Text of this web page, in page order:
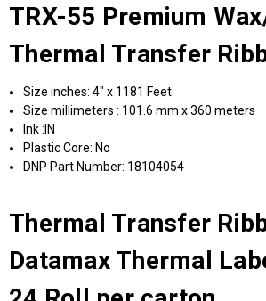
TRX-55 Premium
Thermal Transfer
Size inches: 4" x 1181 Feet
Size millimeters : 101.6 mm x 360 meters
Ink :IN
Plastic Core: No
DNP Part Number: 18104054
Thermal Transfer
Datamax Thermal